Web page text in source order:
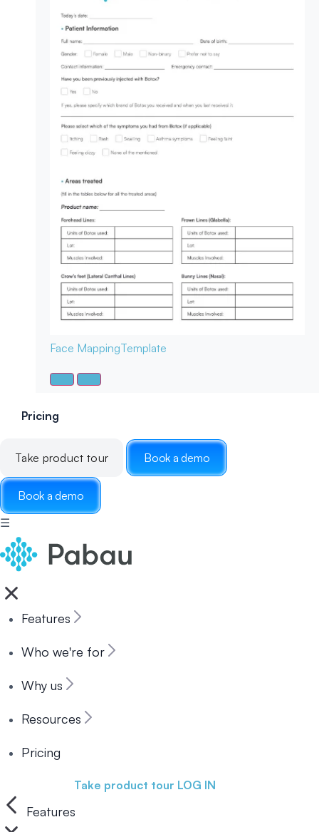
Face MappingTemplate
Pricing
Take product tour Book a demo
Book a demo
☰
Features
Who we're for
Why us
Resources
Pricing
Take product tour LOG IN
Features